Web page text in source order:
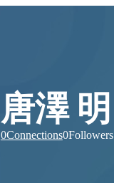
唐澤
0Connections0Followers